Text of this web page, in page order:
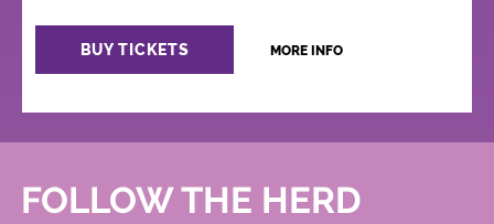
BUY TICKETS MORE INFO
FOLLOW THE HERD